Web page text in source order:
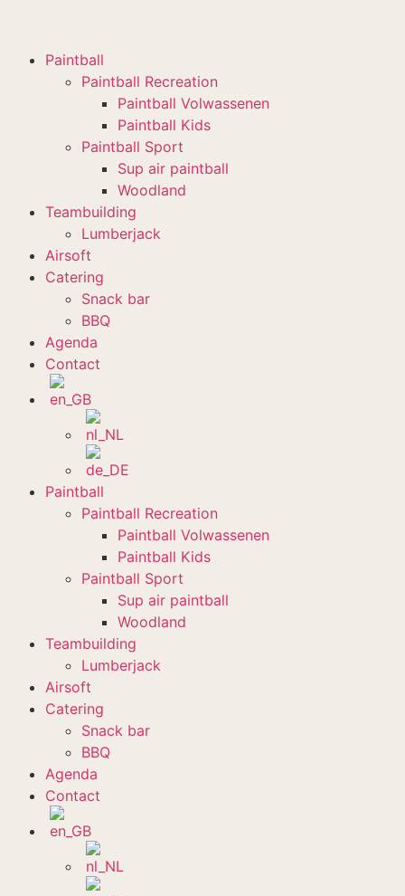
Paintball
Paintball Recreation
Paintball Volwassenen
Paintball Kids
Paintball Sport
Sup air paintball
Woodland
Teambuilding
Lumberjack
Airsoft
Catering
Snack bar
BBQ
Agenda
Contact
Paintball
Paintball Recreation
Paintball Volwassenen
Paintball Kids
Paintball Sport
Sup air paintball
Woodland
Teambuilding
Lumberjack
Airsoft
Catering
Snack bar
BBQ
Agenda
Contact